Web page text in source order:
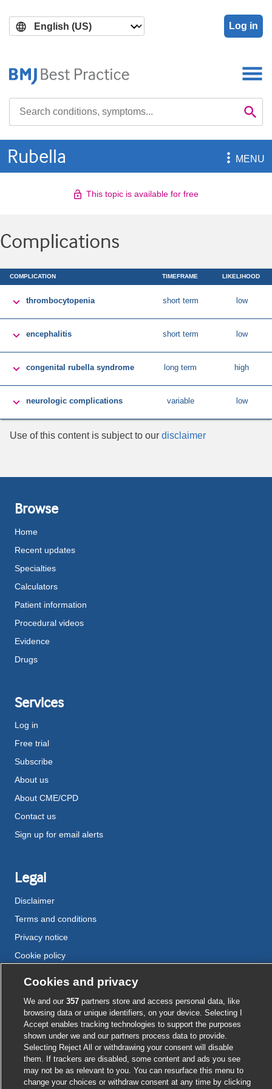
main
search
Log in

Rubella MENU
This topic is available for free
Complications
COMPLICATION TIMEFRAME LIKELIHOOD
 thrombocytopenia short term low
 encephalitis short term low
 congenital rubella syndrome long term high
 neurologic complications variable low
Use of this content is subject to our disclaimer
Browse
Home
Recent updates
Specialties
Calculators
Patient information
Procedural videos
Evidence
Drugs
Services
Log in
Free trial
Subscribe
About us
About CME/CPD
Contact us
Sign up for email alerts
Legal
Disclaimer
Terms and conditions
Privacy notice
Cookie policy
External
link
opens
in
a
new
window
External
link
opens
in
a
new
window
External
link
opens
in
a
new
window
External
link
opens
in
a
new
External
link
opens
in
a
new
window
© BMJ Publishing Group2026
ISSN 2515-9615
Cookies and privacy
We and our 357partners store and access personal data, like
browsing data or unique identifiers, on your device. Selecting I
Accept enables tracking technologies to support the purposes
shown under we and our partners process data to provide.
Selecting Reject All or withdrawing your consent will disable
them. If trackers are disabled, some content and ads you see
may not be as relevant to you. You can resurface this menu to
change your choices or withdraw consent at any time by clicking